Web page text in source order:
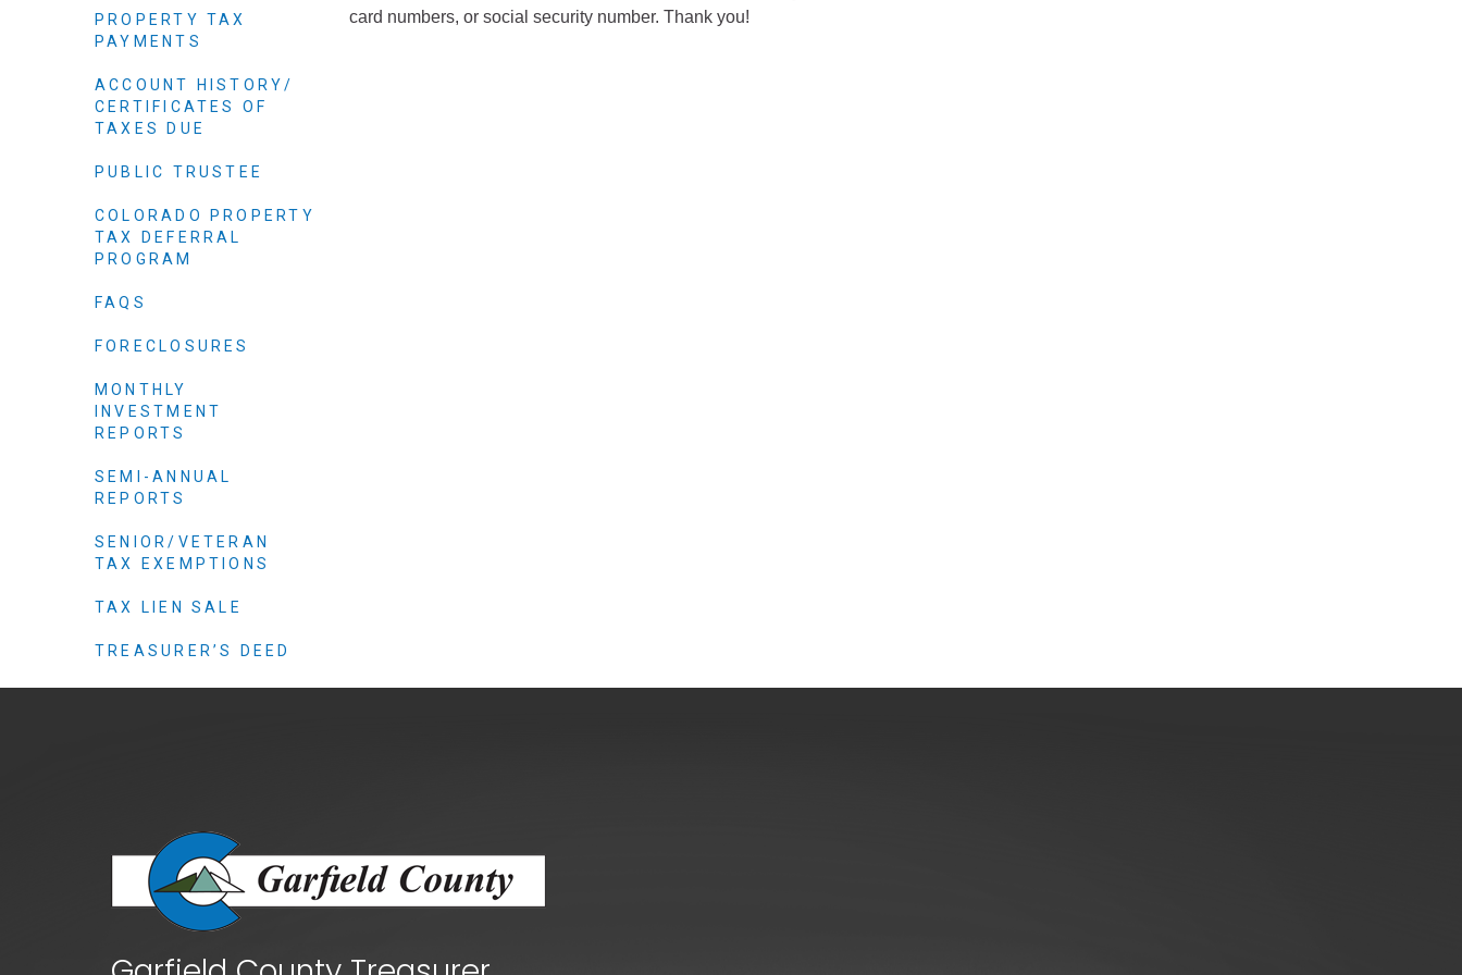
Oil and Gas
card numbers, or social security number. Thank you!
PROPERTY TAX
PAYMENTS
ACCOUNT HISTORY/
CERTIFICATES OF
TAXES DUE
PUBLIC TRUSTEE
COLORADO PROPERTY
TAX DEFERRAL
PROGRAM
FAQS
FORECLOSURES
MONTHLY
INVESTMENT
REPORTS
SEMI-ANNUAL
REPORTS
SENIOR/VETERAN
TAX EXEMPTIONS
TAX LIEN SALE
TREASURER’S DEED